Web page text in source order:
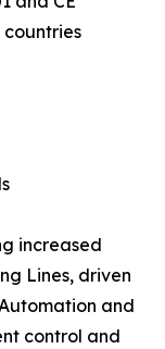
increased
Lines, driven
and
control and